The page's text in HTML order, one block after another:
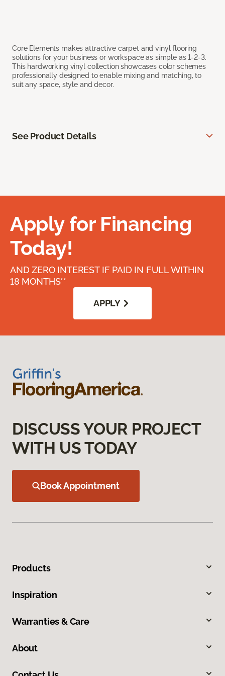
Core Elements makes attractive carpet and vinyl flooring
solutions for your business or workspace as simple as 1-2-3.
This hardworking vinyl collection showcases color schemes
professionally designed to enable mixing and matching, to
suit any space, style and decor.
See Product Details
Apply for Financing
Today!
AND ZERO INTEREST IF PAID IN FULL WITHIN
18 MONTHS**
APPLY
DISCUSS YOUR PROJECT
WITH US TODAY
Book Appointment
Products
Inspiration
Warranties & Care
About